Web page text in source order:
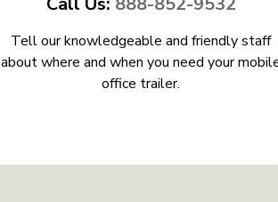
Tell our knowledgeable and friendly staff
about where and when you need your
office trailer.